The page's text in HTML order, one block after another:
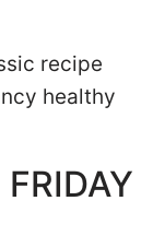
recipe
healthy